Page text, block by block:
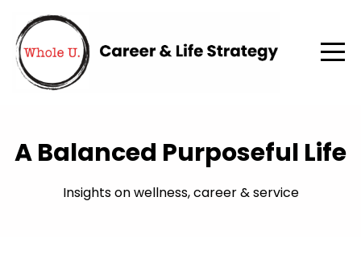
A Balanced Purposeful Life
Insights on wellness, career & service